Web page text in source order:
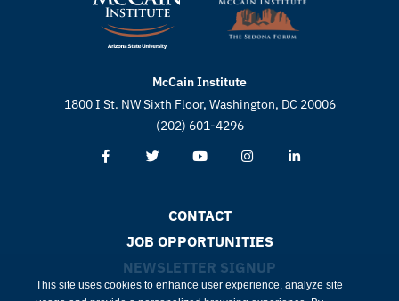
McCain Institute
1800 I St. NW Sixth Floor, Washington, DC 20006
(202) 601-4296
CONTACT
JOB OPPORTUNITIES
NEWSLETTER SIGNUP
This site uses cookies to enhance user experience, analyze site